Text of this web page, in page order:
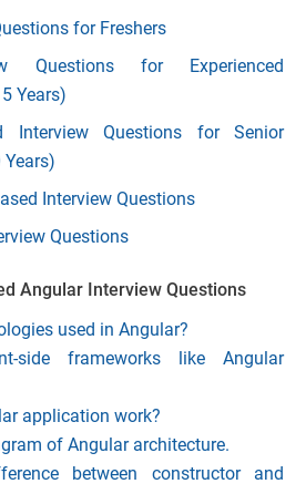
for Freshers
Questions for Experienced
Years)
Interview Questions for Senior
Interview Questions
Questions
Angular Interview Questions
used in Angular?
side frameworks like Angular
application work?
of Angular architecture.
between constructor and